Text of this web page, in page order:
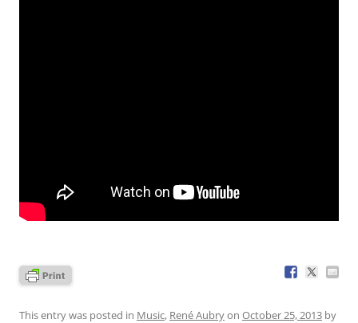
This entry was posted in Music, René Aubryon October 25, 2013 by